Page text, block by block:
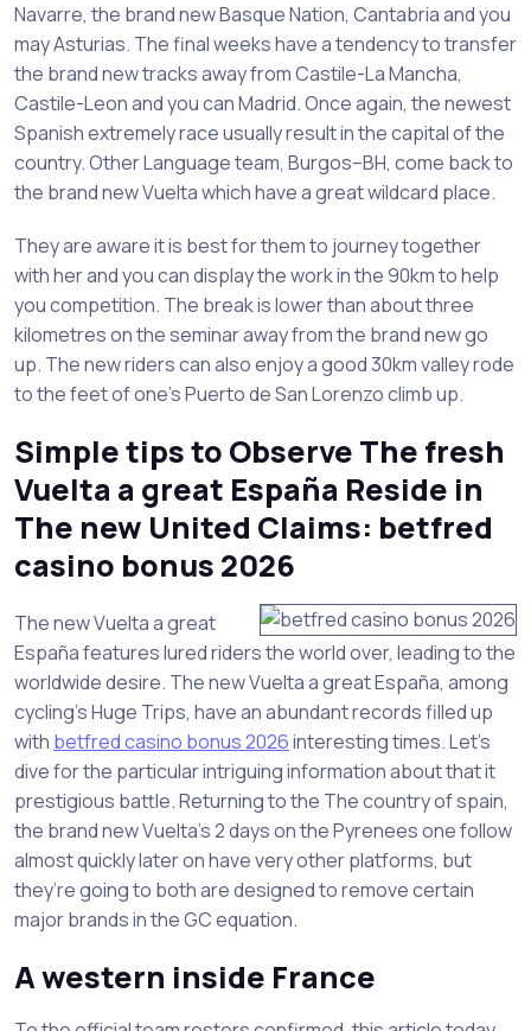
Navarre, the brand new Basque Nation, Cantabria and you
may Asturias. The final weeks have a tendency to transfer
the brand new tracks away from Castile-La Mancha,
Castile-Leon and you can Madrid. Once again, the newest
Spanish extremely race usually result in the capital of the
country. Other Language team, Burgos–BH, come back to
the brand new Vuelta which have a great wildcard place.
They are aware it is best for them to journey together
with her and you can display the work in the 90km to help
you competition. The break is lower than about three
kilometres on the seminar away from the brand new go
up. The new riders can also enjoy a good 30km valley rode
to the feet of one’s Puerto de San Lorenzo climb up.
Simple tips to Observe The fresh
Vuelta a great España Reside in
The new United Claims: betfred
casino bonus 2026
The new Vuelta a great
España features lured riders the world over, leading to the
worldwide desire. The new Vuelta a great España, among
cycling’s Huge Trips, have an abundant records filled up
with betfred casino bonus 2026interesting times. Let’s
dive for the particular intriguing information about that it
prestigious battle. Returning to the The country of spain,
the brand new Vuelta’s 2 days on the Pyrenees one follow
almost quickly later on have very other platforms, but
they’re going to both are designed to remove certain
major brands in the GC equation.
A western inside France